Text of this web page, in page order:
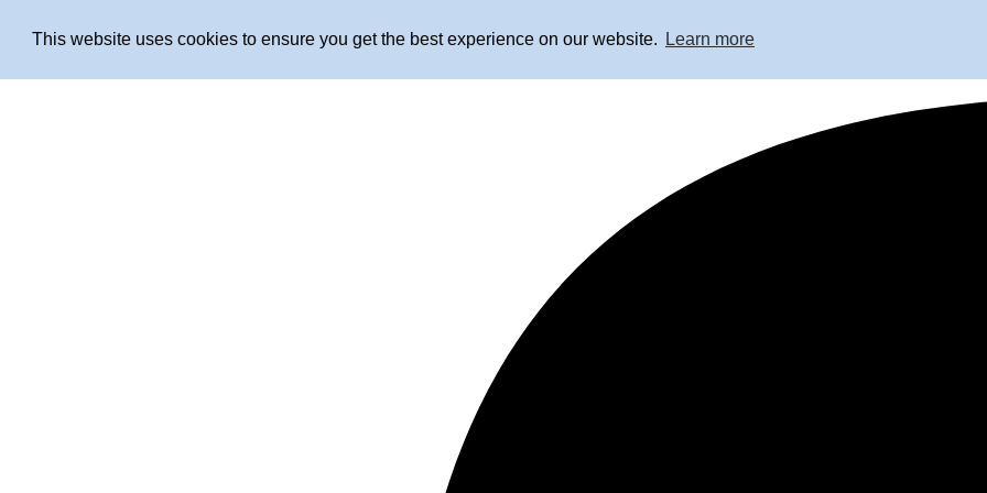
This website uses cookies to ensure you get the best experience on our website. Learn more